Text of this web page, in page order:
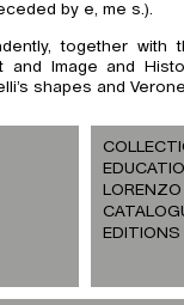
by e, me s.).
together
Image and
shapes and
EDITIONS